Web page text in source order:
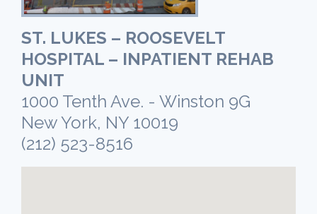
ST. LUKES – ROOSEVELT
HOSPITAL – INPATIENT REHAB
UNIT
1000 Tenth Ave. - Winston 9G
New York, NY 10019
(212) 523-8516